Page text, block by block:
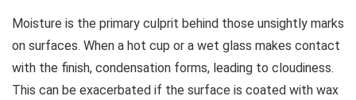
Moisture is the primary culprit behind those unsightly marks
on surfaces. When a hot cup or a wet glass makes contact
with the finish, condensation forms, leading to cloudiness.
This can be exacerbated if the surface is coated with wax